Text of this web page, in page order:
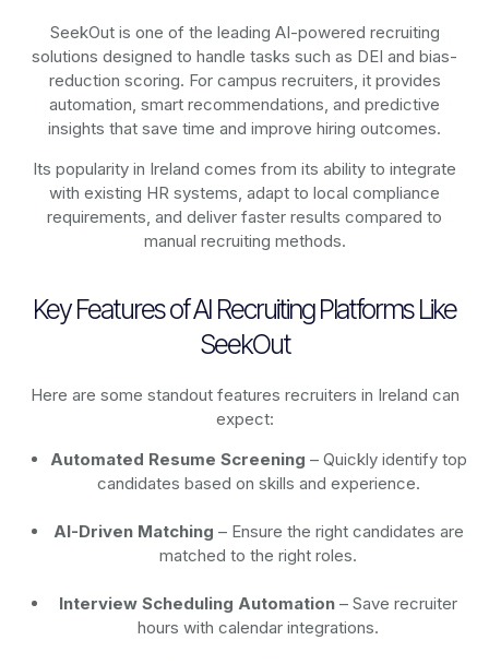
SeekOut is one of the leading AI-powered recruiting
solutions designed to handle tasks such as DEI and bias-
reduction scoring. For campus recruiters, it provides
automation, smart recommendations, and predictive
insights that save time and improve hiring outcomes.
Its popularity in Ireland comes from its ability to integrate
with existing HR systems, adapt to local compliance
requirements, and deliver faster results compared to
manual recruiting methods.
Key Features of AI Recruiting Platforms Like
SeekOut
Here are some standout features recruiters in Ireland can
expect:
Automated Resume Screening – Quickly identify top
candidates based on skills and experience.
AI-Driven Matching – Ensure the right candidates are
matched to the right roles.
Interview Scheduling Automation – Save recruiter
hours with calendar integrations.